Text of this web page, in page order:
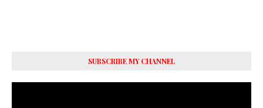
SUBSCRIBE MY CHANNEL